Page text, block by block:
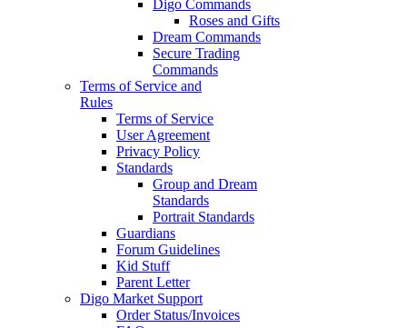
Digo Commands
Roses and Gifts
Dream Commands
Secure Trading
Commands
Terms of Service and
Rules
Terms of Service
User Agreement
Privacy Policy
Standards
Group and Dream
Standards
Portrait Standards
Guardians
Forum Guidelines
Kid Stuff
Parent Letter
Digo Market Support
Order Status/Invoices